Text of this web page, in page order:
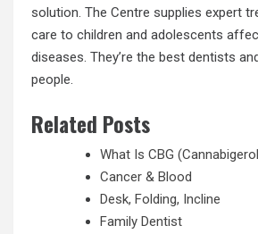
solution. The Centre supplies expert
care to children and adolescents
diseases. They’re the best dentists
people.
Related Posts
What Is CBG
Cancer & Blood
Desk, Folding, Incline
Family Dentist